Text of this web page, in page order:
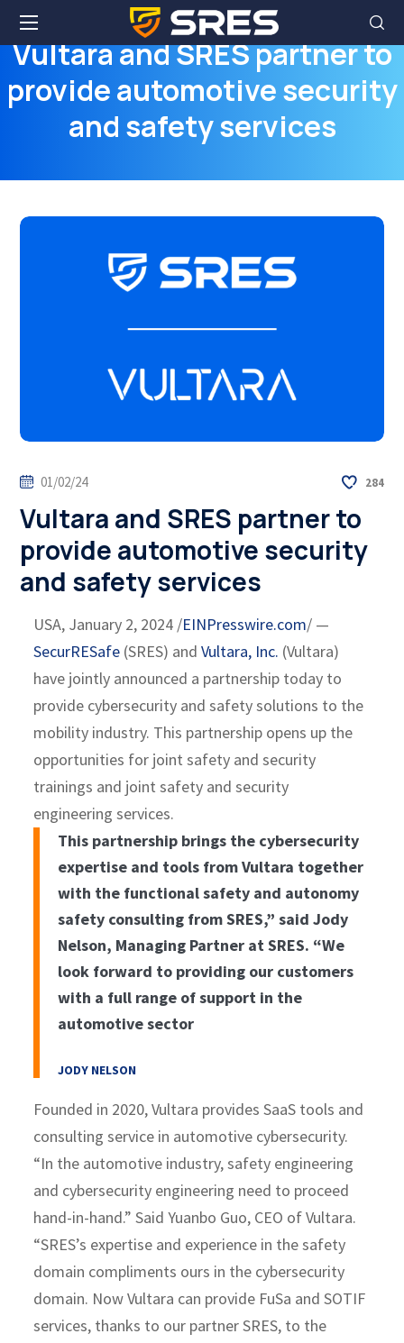
Vultara and SRES partner to
provide automotive security
and safety services
01/02/24 284
Vultara and SRES partner to
provide automotive security
and safety services
USA, January 2, 2024 /EINPresswire.com/ —
SecurRESafe (SRES) andVultara, Inc. (Vultara)
have jointly announced a partnership today to
provide cybersecurity and safety solutions to the
mobility industry. This partnership opens up the
opportunities for joint safety and security
trainings and joint safety and security
engineering services.
This partnership brings the cybersecurity
expertise and tools from Vultara together
with the functional safety and autonomy
safety consulting from SRES,” said Jody
Nelson, Managing Partner at SRES. “We
look forward to providing our customers
with a full range of support in the
automotive sector
JODY NELSON
Founded in 2020, Vultara provides SaaS tools and
consulting service in automotive cybersecurity.
“In the automotive industry, safety engineering
and cybersecurity engineering need to proceed
hand-in-hand.” Said Yuanbo Guo, CEO of Vultara.
“SRES’s expertise and experience in the safety
domain compliments ours in the cybersecurity
domain. Now Vultara can provide FuSa and SOTIF
services, thanks to our partner SRES, to the